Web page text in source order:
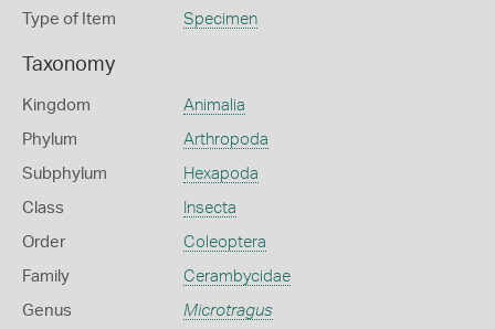
Type of Item Specimen
Taxonomy
Kingdom Animalia
Phylum Arthropoda
Subphylum Hexapoda
Class Insecta
Order Coleoptera
Family Cerambycidae
Genus Microtragus